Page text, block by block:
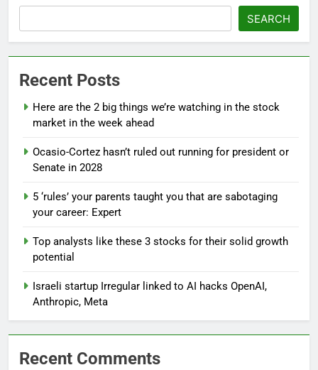
SEARCH
Recent Posts
Here are the 2 big things we’re watching in the stock
market in the week ahead
Ocasio-Cortez hasn’t ruled out running for president or
Senate in 2028
5 ‘rules’ your parents taught you that are sabotaging
your career: Expert
Top analysts like these 3 stocks for their solid growth
potential
Israeli startup Irregular linked to AI hacks OpenAI,
Anthropic, Meta
Recent Comments